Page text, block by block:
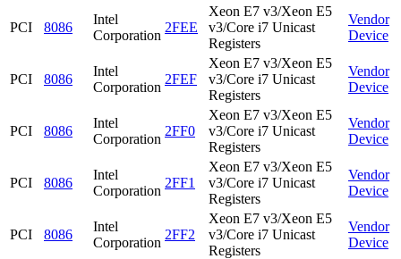
PCI 8086
Intel
Corporation
2FEE
Xeon E7 v3/Xeon E5
v3/Core i7 Unicast
Registers
Vendor
Device
PCI 8086
Intel
Corporation
2FEF
Xeon E7 v3/Xeon E5
v3/Core i7 Unicast
Registers
Vendor
Device
PCI 8086
Intel
Corporation
2FF0
Xeon E7 v3/Xeon E5
v3/Core i7 Unicast
Registers
Vendor
Device
PCI 8086
Intel
Corporation
2FF1
Xeon E7 v3/Xeon E5
v3/Core i7 Unicast
Registers
Vendor
Device
PCI 8086
Intel
Corporation
2FF2
Xeon E7 v3/Xeon E5
v3/Core i7 Unicast
Registers
Vendor
Device